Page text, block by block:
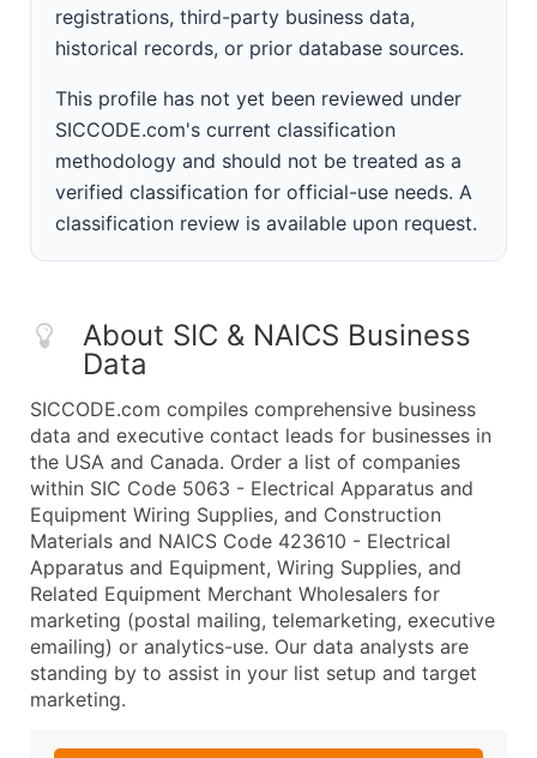
registrations, third-party business data,
historical records, or prior database sources.
This profile has not yet been reviewed under
SICCODE.com's current classification
methodology and should not be treated as a
verified classification for official-use needs. A
classification review is available upon request.
About SIC & NAICS Business
Data
SICCODE.com compiles comprehensive business
data and executive contact leads for businesses in
the USA and Canada. Order a list of companies
within SIC Code 5063 - Electrical Apparatus and
Equipment Wiring Supplies, and Construction
Materials and NAICS Code 423610 - Electrical
Apparatus and Equipment, Wiring Supplies, and
Related Equipment Merchant Wholesalers for
marketing (postal mailing, telemarketing, executive
emailing) or analytics-use. Our data analysts are
standing by to assist in your list setup and target
marketing.